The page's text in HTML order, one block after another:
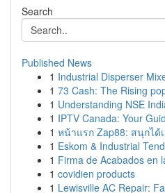
Search
Published News
1 Industrial Disperser
1 73 Cash: The Rising
1 Understanding NSE
1 IPTV Canada: Your
1 หน้าแรก Zap88: สนุกได้
1 Eskom & Industrial
1 Firma de Acabados en
1 covidien products
1 Lewisville AC Repair: